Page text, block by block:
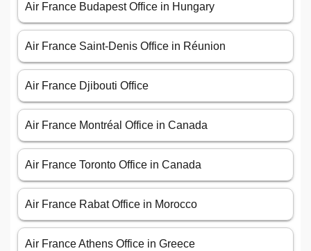
Air France Budapest Office in Hungary
Air France Saint-Denis Office in Réunion
Air France Djibouti Office
Air France Montréal Office in Canada
Air France Toronto Office in Canada
Air France Rabat Office in Morocco
Air France Athens Office in Greece